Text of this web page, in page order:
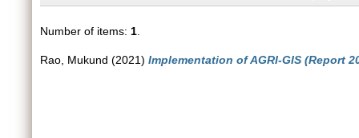
Number of items: 1
Rao, Mukund (2021) Implementation of AGRI-GIS (Report